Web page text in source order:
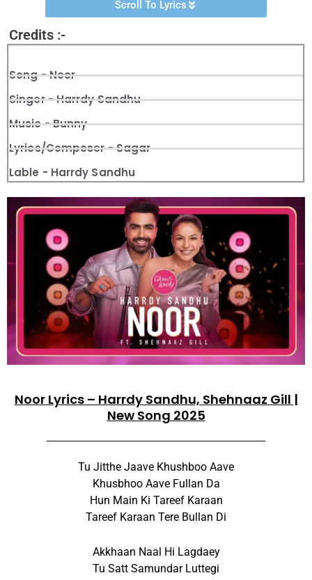
Scroll To Lyrics
Credits :-
Song - Noor
Singer - Harrdy Sandhu
Music - Bunny
Lyrics/Composer - Sagar
Lable - Harrdy Sandhu
Noor Lyrics – Harrdy Sandhu, Shehnaaz Gill |
New Song 2025
Tu Jitthe Jaave Khushboo Aave
Khusbhoo Aave Fullan Da
Hun Main Ki Tareef Karaan
Tareef Karaan Tere Bullan Di
Akkhaan Naal Hi Lagdaey
Tu Satt Samundar Luttegi